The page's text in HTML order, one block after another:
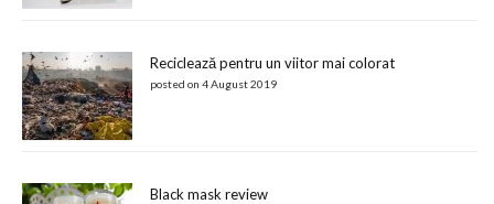
Reciclează pentru un viitor mai colorat
posted on 4 August 2019
Black mask review